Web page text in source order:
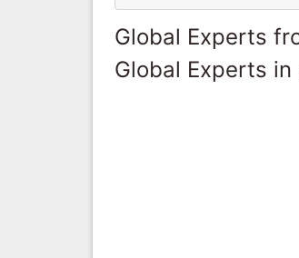
Global Experts
Global Experts in